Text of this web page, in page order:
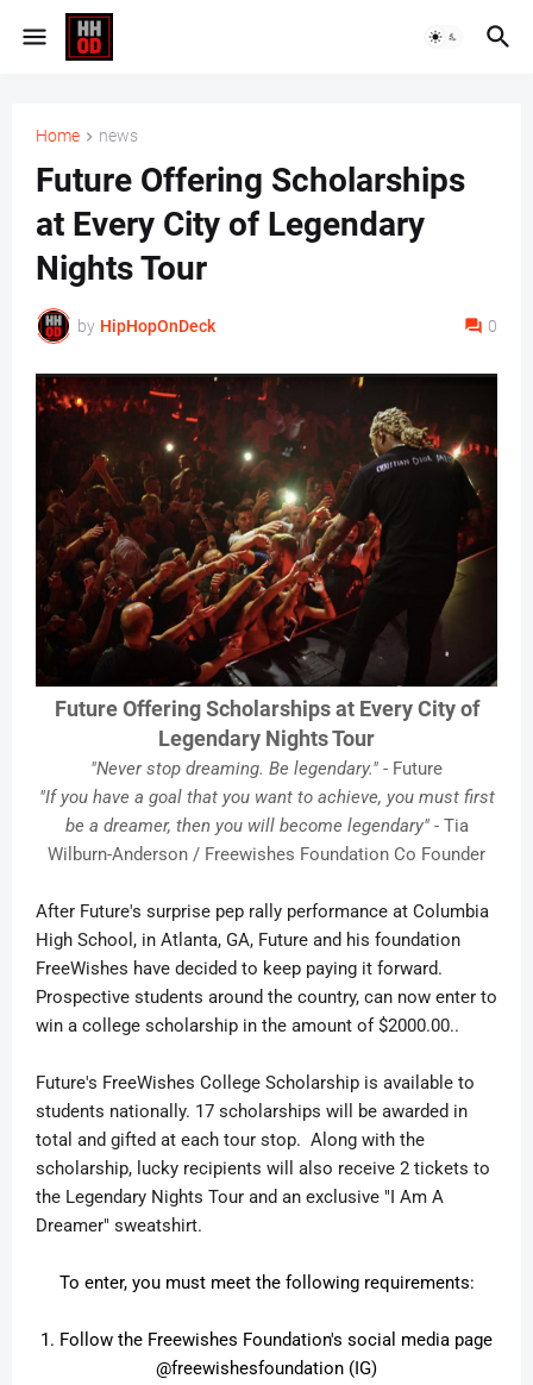
Home news
Future Offering Scholarships
at Every City of Legendary
Nights Tour
by HipHopOnDeck 0
Future Offering Scholarships at Every City of
Legendary Nights Tour
"Never stop dreaming. Be legendary." - Future
"If you have a goal that you want to achieve, you must first
be a dreamer, then you will become legendary" - Tia
Wilburn-Anderson / Freewishes Foundation Co Founder
After Future's surprise pep rally performance at Columbia
High School, in Atlanta, GA, Future and his foundation
FreeWishes have decided to keep paying it forward.
Prospective students around the country, can now enter to
win a college scholarship in the amount of $2000.00..
Future's FreeWishes College Scholarship is available to
students nationally. 17 scholarships will be awarded in
total and gifted at each tour stop. Along with the
scholarship, lucky recipients will also receive 2 tickets to
the Legendary Nights Tour and an exclusive "I Am A
Dreamer" sweatshirt.
To enter, you must meet the following requirements:
1. Follow the Freewishes Foundation's social media page
@freewishesfoundation (IG)